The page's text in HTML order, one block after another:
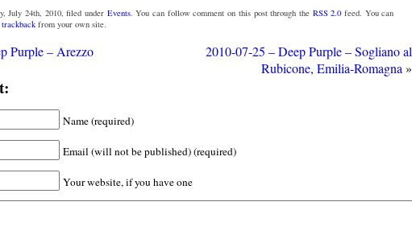
July 24th, 2010, filed under Events. You can follow comment on this post through the RSS 2.0 feed. You can
trackbackfrom your own site.
Purple – Arezzo
2010-07-25 – Deep Purple – Sogliano al
Rubicone, Emilia-Romagna »
Name (required)
Email (will not be published) (required)
Your website, if you have one